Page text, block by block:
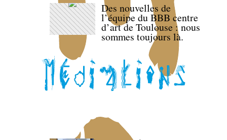
Des nouvelles de
l’équipe du BBB centre
d’art de Toulouse : nous
sommes toujours là.